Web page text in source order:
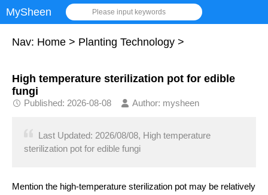
MySheen Please input keywords
Nav: Home > Planting Technology >
High temperature sterilization pot for edible
fungi
Published: 2026-08-08 Author: mysheen
Last Updated: 2026/08/08, High temperature
sterilization pot for edible fungi
Mention the high-temperature sterilization pot may be relatively